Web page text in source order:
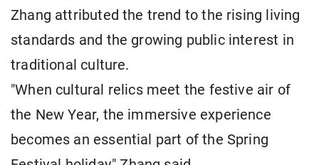
Zhang attributed the trend to the rising living
standards and the growing public interest in
traditional culture.
"When cultural relics meet the festive air of
the New Year, the immersive experience
becomes an essential part of the Spring